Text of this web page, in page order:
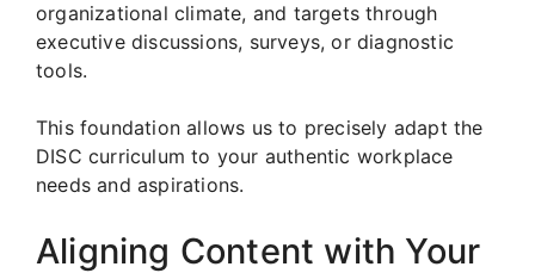
organizational climate, and targets through
executive discussions, surveys, or diagnostic
tools.
This foundation allows us to precisely adapt the
DISC curriculum to your authentic workplace
needs and aspirations.
Aligning Content with Your